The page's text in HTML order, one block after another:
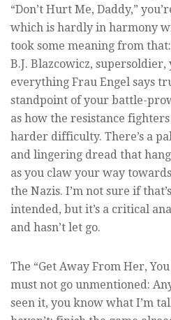
“Don’t Hurt Me, Daddy,”
which is hardly in harmony
took some meaning from
B.J. Blazcowicz, supersoldier,
everything Frau Engel says
standpoint of your battle-
as how the resistance
harder difficulty. There’s a
and lingering dread that
as you claw your way
the Nazis. I’m not sure if
intended, but it’s a critical
and hasn’t let go.
The “Get Away From Her,
must not go unmentioned:
seen it, you know what I’m